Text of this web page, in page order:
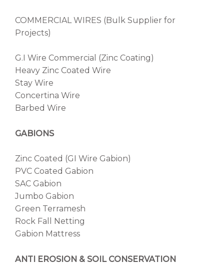
COMMERCIAL WIRES (Bulk Supplier for
Projects)
G.I Wire Commercial (Zinc Coating)
Heavy Zinc Coated Wire
Stay Wire
Concertina Wire
Barbed Wire
GABIONS
Zinc Coated (GI Wire Gabion)
PVC Coated Gabion
SAC Gabion
Jumbo Gabion
Green Terramesh
Rock Fall Netting
Gabion Mattress
ANTI EROSION & SOIL CONSERVATION